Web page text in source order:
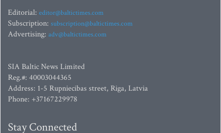
Editorial: editor@baltictimes.com
Subscription: subscription@baltictimes.com
Advertising: adv@baltictimes.com
SIA Baltic News Limited
Reg.#: 40003044365
Address: 1-5 Rupniecibas street, Riga, Latvia
Phone: +37167229978
Stay Connected